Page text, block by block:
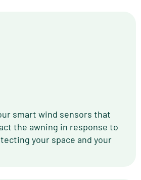
smart wind sensors that
the awning in response to
your space and your